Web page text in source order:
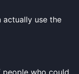
actually use the
people who could